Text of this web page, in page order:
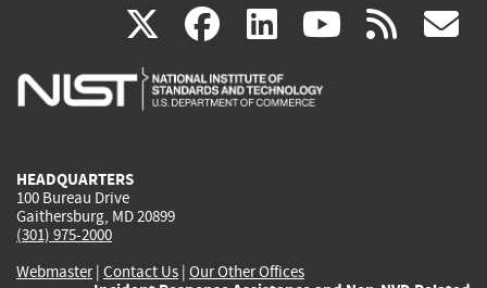
X(link
is
facebook
(link
is
linkedin
(link
is
(link rss
HEADQUARTERS
100 Bureau Drive
Gaithersburg, MD 20899
(301) 975-2000
Webmaster| Contact Us | Our Other Offices